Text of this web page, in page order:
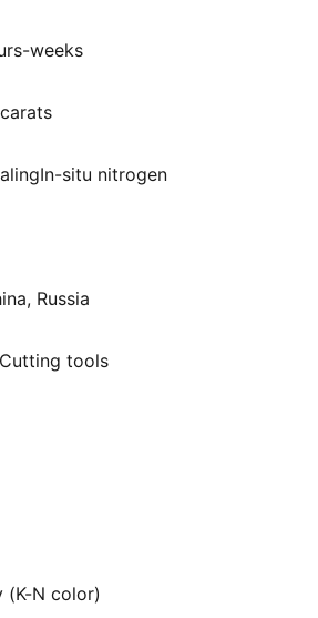
weeks
situ nitrogen
Russia
tools
(K-N color)